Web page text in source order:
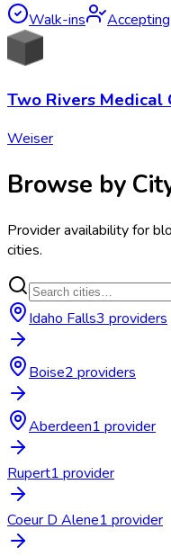
Walk-ins
Two Rivers Medical
Weiser
Browse by
Provider availability for
cities.
Idaho Falls3 providers
Boise2 providers
Aberdeen1 provider
Rupert1 provider
Coeur D Alene1 provider